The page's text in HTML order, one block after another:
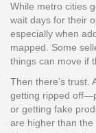
While metro cities
wait days for their
especially when
mapped. Some
things can move if
Then there’s trust.
getting ripped
or getting fake
are higher than the